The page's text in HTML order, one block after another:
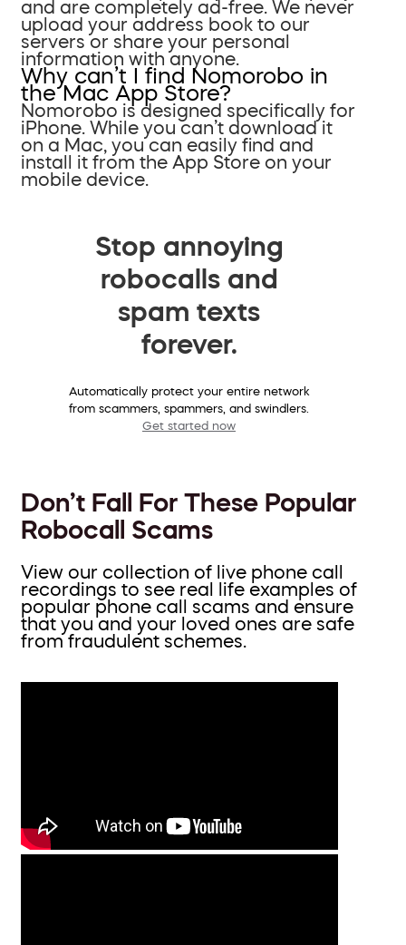
and are completely ad-free. We never
upload your address book to our
servers or share your personal
information with anyone.
Why can’t I find Nomorobo in
the Mac App Store?
Nomorobo is designed specifically for
iPhone. While you can’t download it
on a Mac, you can easily find and
install it from the App Store on your
mobile device.
Stop annoying
robocalls and
spam texts
forever.
Automatically protect your entire network
from scammers, spammers, and swindlers.
Get started now
Don’t Fall For These Popular
Robocall Scams
View our collection of live phone call
recordings to see real life examples of
popular phone call scams and ensure
that you and your loved ones are safe
from fraudulent schemes.